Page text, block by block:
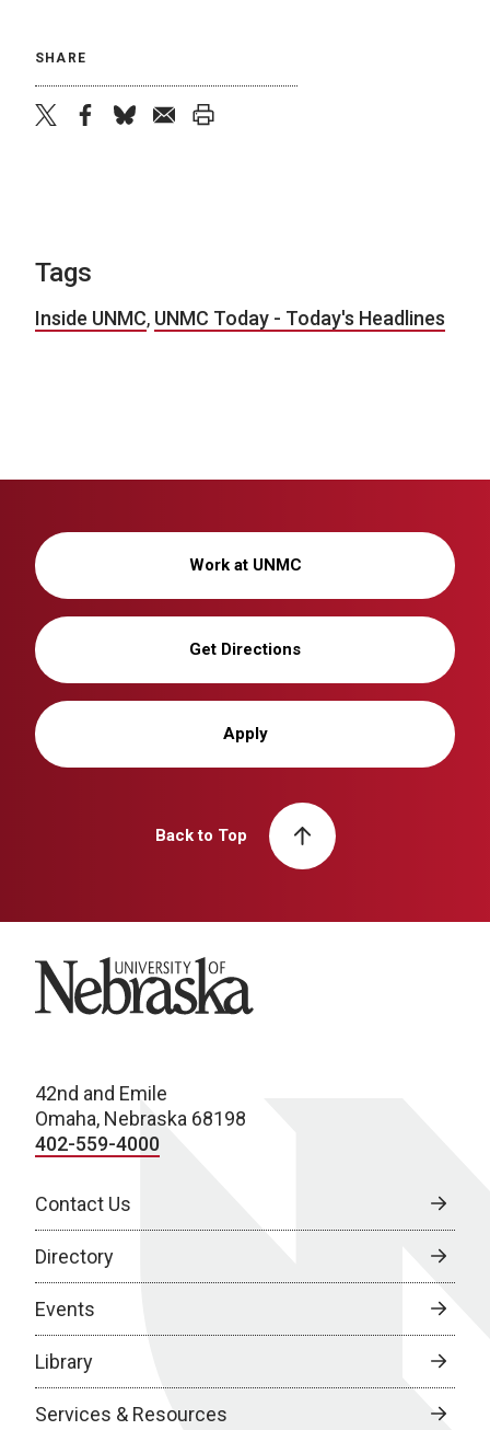
SHARE
Tags
Inside UNMC, UNMC Today - Today's Headlines
Work at UNMC
Get Directions
Apply
Back to Top
University of Nebraska
42nd and Emile
Omaha, Nebraska 68198
402-559-4000
Contact Us
Directory
Events
Library
Services & Resources